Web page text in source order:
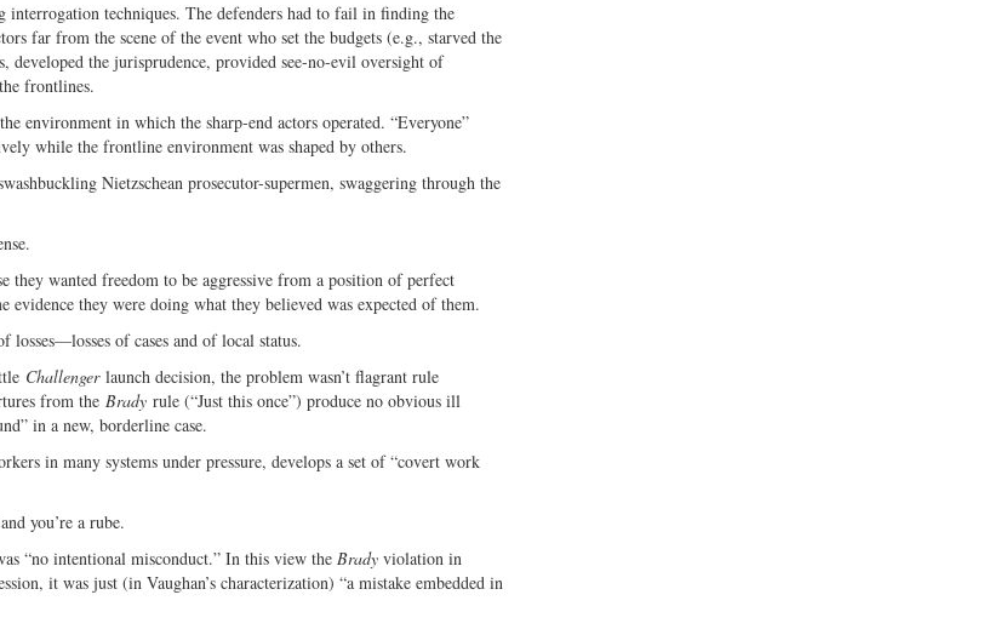
interrogation techniques. The defenders had to fail in finding the
far from the scene of the event who set the budgets (e.g., starved the
the jurisprudence, provided see-no-evil oversight of
frontlines.
environment in which the sharp-end actors operated. “Everyone”
while the frontline environment was shaped by others.
Nietzschean prosecutor-supermen, swaggering through the
they wanted freedom to be aggressive from a position of perfect
they were doing what they believed was expected of them.
of cases and of local status.
Challenger launch decision, the problem wasn’t flagrant rule
from the Brady rule (“Just this once”) produce no obvious ill
in a new, borderline case.
in many systems under pressure, develops a set of “covert work
you’re a rube.
“no intentional misconduct.” In this view the Brady violation in
it was just (in Vaughan’s characterization) “a mistake embedded in